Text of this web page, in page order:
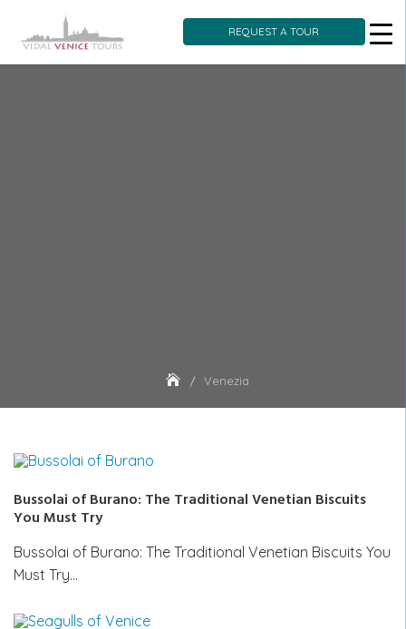
Skip
REQUEST A TOUR
Venezia
Bussolai of Burano: The Traditional Venetian Biscuits
You Must Try
Bussolai of Burano: The Traditional Venetian Biscuits You
Must Try…